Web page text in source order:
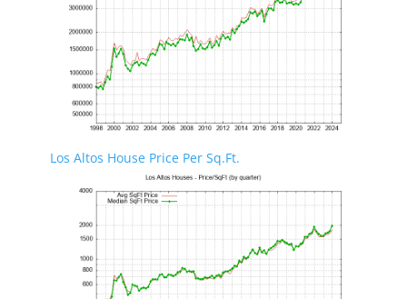
Los Altos House Price Per Sq.Ft.